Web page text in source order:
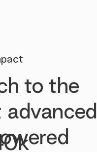
to the
advanced